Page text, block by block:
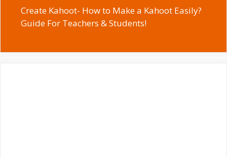
Create Kahoot- How to Make a Kahoot Easily?
Guide For Teachers & Students!